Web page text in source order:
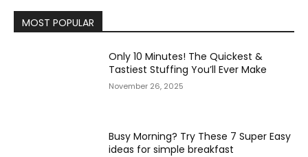
MOST POPULAR
Only 10 Minutes! The Quickest &
Tastiest Stuffing You’ll Ever Make
November 26, 2025
Busy Morning? Try These 7 Super Easy
ideas for simple breakfast